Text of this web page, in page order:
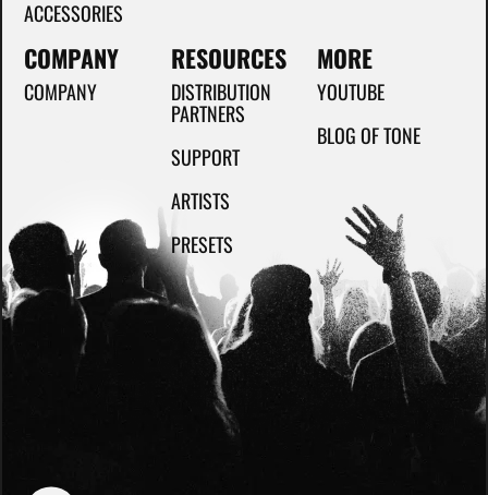
ACCESSORIES
COMPANY
COMPANY
RESOURCES
DISTRIBUTION
PARTNERS
SUPPORT
ARTISTS
PRESETS
MORE
YOUTUBE
BLOG OF TONE